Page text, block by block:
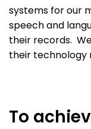
systems for our
speech and
their records.
their technology
To